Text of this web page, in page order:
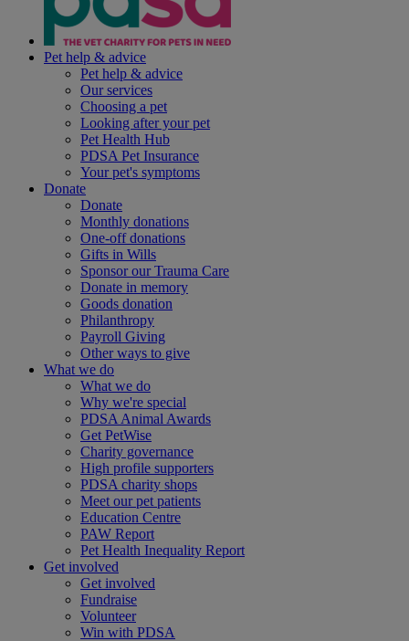
Pet help & advice
Pet help & advice
Our services
Choosing a pet
Looking after your pet
Pet Health Hub
PDSA Pet Insurance
Your pet's symptoms
Donate
Donate
Monthly donations
One-off donations
Gifts in Wills
Sponsor our Trauma Care
Donate in memory
Goods donation
Philanthropy
Payroll Giving
Other ways to give
What we do
What we do
Why we're special
PDSA Animal Awards
Get PetWise
Charity governance
High profile supporters
PDSA charity shops
Meet our pet patients
Education Centre
PAW Report
Pet Health Inequality Report
Get involved
Get involved
Fundraise
Volunteer
Win with PDSA